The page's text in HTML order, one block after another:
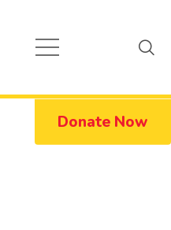
Donate Now